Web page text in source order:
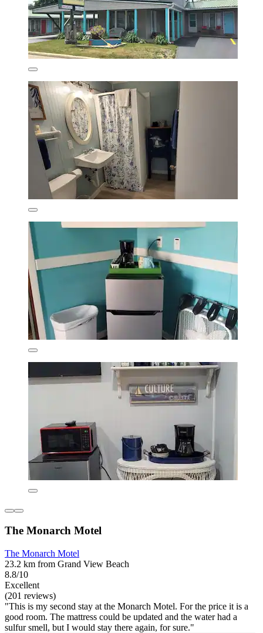
The Monarch Motel
The Monarch Motel
23.2 km from Grand View Beach
8.8/10
Excellent
(201 reviews)
"This is my second stay at the Monarch Motel. For the price it is a
good room. The mattress could be updated and the water had a
sulfur smell, but I would stay there again, for sure."